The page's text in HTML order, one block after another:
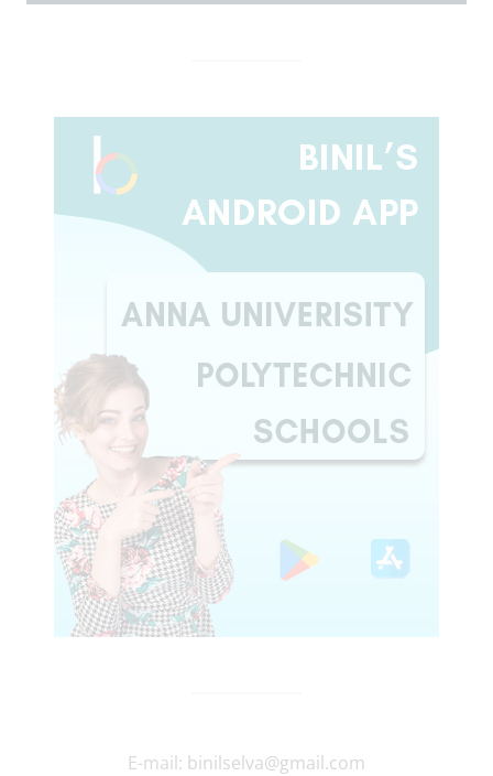
E-mail: binilselva@gmail.com